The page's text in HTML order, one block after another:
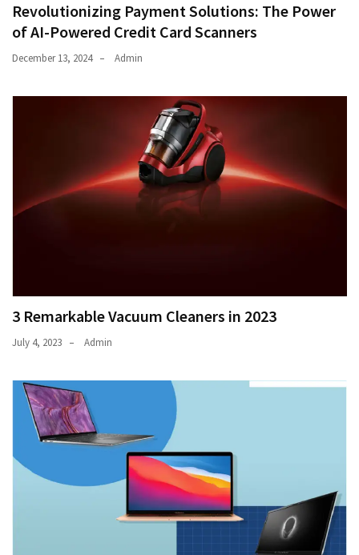
Revolutionizing Payment Solutions: The Power
of AI-Powered Credit Card Scanners
December 13, 2024 Admin
3 Remarkable Vacuum Cleaners in 2023
July 4, 2023 Admin